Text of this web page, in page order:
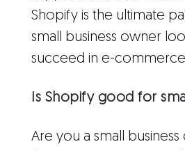
Shopify is the ultimate
small business owner
succeed in e-
Is Shopify good for
Are you a small